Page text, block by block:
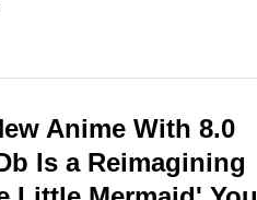
Anime With 8.0
Is a Reimagining